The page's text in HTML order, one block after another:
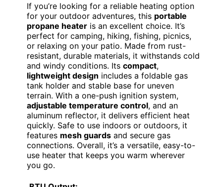
If you’re looking for a reliable heating option
for your outdoor adventures, this portable
propane heater is an excellent choice. It’s
perfect for camping, hiking, fishing, picnics,
or relaxing on your patio. Made from rust-
resistant, durable materials, it withstands cold
and windy conditions. Its compact,
lightweight design includes a foldable gas
tank holder and stable base for uneven
terrain. With a one-push ignition system,
adjustable temperature control, and an
aluminum reflector, it delivers efficient heat
quickly. Safe to use indoors or outdoors, it
features mesh guards and secure gas
connections. Overall, it’s a versatile, easy-to-
use heater that keeps you warm wherever
you go.